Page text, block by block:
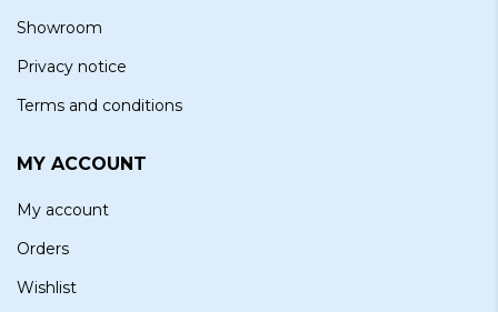
Showroom
Privacy notice
Terms and conditions
MY ACCOUNT
My account
Orders
Wishlist